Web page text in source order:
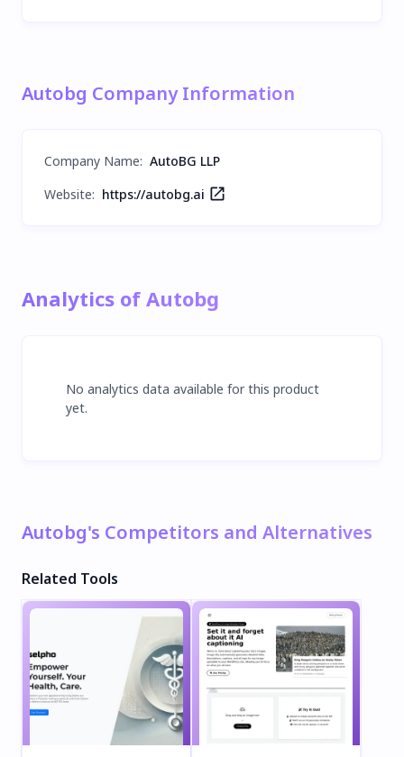
Autobg Company Information
Company Name: AutoBG LLP
Website: https://autobg.ai
Analytics of Autobg
No analytics data available for this product
yet.
Autobg's Competitors and Alternatives
Related Tools